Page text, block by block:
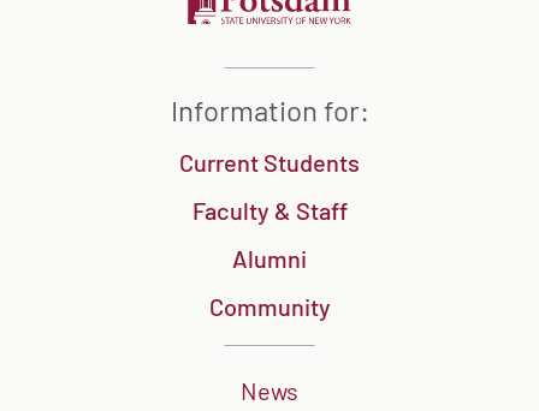
Information for:
Current Students
Faculty & Staff
Alumni
Community
News